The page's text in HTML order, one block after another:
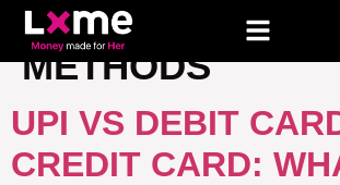
TAG:ONLINE
METHODS
UPI VS DEBIT
CREDIT CARD: